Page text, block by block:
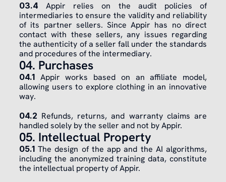
03.4 Appir relies on the audit policies of
intermediaries to ensure the validity and reliability
of its partner sellers. Since Appir has no direct
contact with these sellers, any issues regarding
the authenticity of a seller fall under the standards
and procedures of the intermediary.
04. Purchases
04.1 Appir works based on an affiliate model,
allowing users to explore clothing in an innovative
way.
​04.2 Refunds, returns, and warranty claims are
handled solely by the seller and not by Appir.
05. Intellectual Property
05.1 The design of the app and the AI algorithms,
including the anonymized training data, constitute
the intellectual property of Appir.